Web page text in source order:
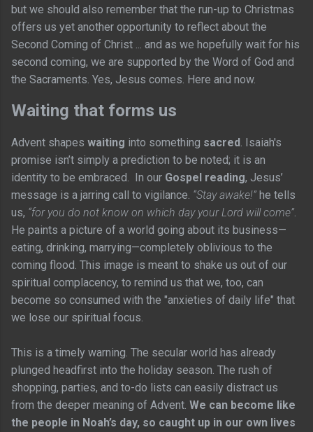
but we should also remember that the run-up to Christmas
offers us yet another opportunity to reflect about the
Second Coming of Christ ... and as we hopefully wait for his
second coming, we are supported by the Word of God and
the Sacraments. Yes, Jesus comes. Here and now.
Waiting that forms us
Advent shapes waiting into something sacred. Isaiah's
promise isn’t simply a prediction to be noted; it is an
identity to be embraced. In our Gospel reading, Jesus’
message is a jarring call to vigilance. “Stay awake!” he tells
us, “for you do not know on which day your Lord will come”.
He paints a picture of a world going about its business—
eating, drinking, marrying—completely oblivious to the
coming flood. This image is meant to shake us out of our
spiritual complacency, to remind us that we, too, can
become so consumed with the "anxieties of daily life" that
we lose our spiritual focus.
This is a timely warning. The secular world has already
plunged headfirst into the holiday season. The rush of
shopping, parties, and to-do lists can easily distract us
from the deeper meaning of Advent. We can become like
the people in Noah’s day, so caught up in our own lives